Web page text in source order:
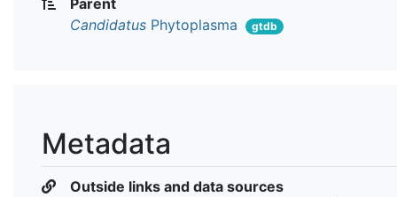
Candidatus Phytoplasma gtdb
Metadata
Outside links and data sources